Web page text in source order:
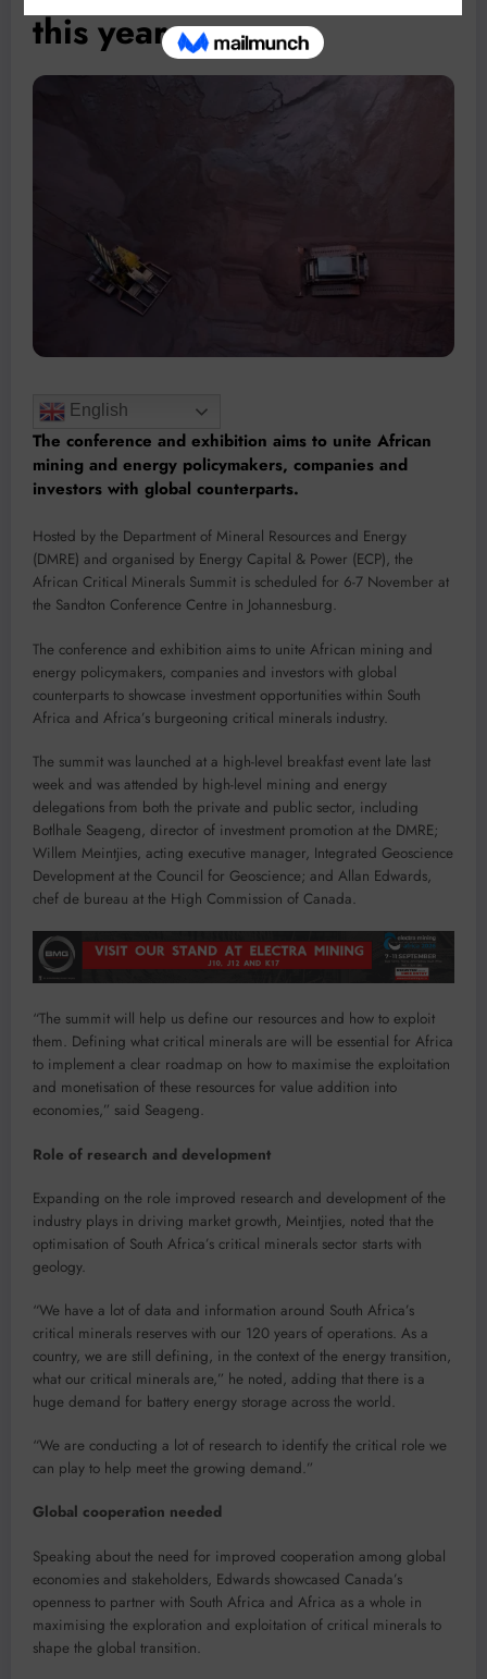
this year
English
The conference and exhibition aims to unite African
mining and energy policymakers, companies and
investors with global counterparts.
Hosted by the Department of Mineral Resources and Energy
(DMRE) and organised by Energy Capital & Power (ECP), the
African Critical Minerals Summit is scheduled for 6-7 November at
the Sandton Conference Centre in Johannesburg.
The conference and exhibition aims to unite African mining and
energy policymakers, companies and investors with global
counterparts to showcase investment opportunities within South
Africa and Africa’s burgeoning critical minerals industry.
The summit was launched at a high-level breakfast event late last
week and was attended by high-level mining and energy
delegations from both the private and public sector, including
Botlhale Seageng, director of investment promotion at the DMRE;
Willem Meintjies, acting executive manager, Integrated Geoscience
Development at the Council for Geoscience; and Allan Edwards,
chef de bureau at the High Commission of Canada.
“The summit will help us define our resources and how to exploit
them. Defining what critical minerals are will be essential for Africa
to implement a clear roadmap on how to maximise the exploitation
and monetisation of these resources for value addition into
economies,” said Seageng.
Role of research and development
Expanding on the role improved research and development of the
industry plays in driving market growth, Meintjies, noted that the
optimisation of South Africa’s critical minerals sector starts with
geology.
“We have a lot of data and information around South Africa’s
critical minerals reserves with our 120 years of operations. As a
country, we are still defining, in the context of the energy transition,
what our critical minerals are,” he noted, adding that there is a
huge demand for battery energy storage across the world.
“We are conducting a lot of research to identify the critical role we
can play to help meet the growing demand.”
Global cooperation needed
Speaking about the need for improved cooperation among global
economies and stakeholders, Edwards showcased Canada’s
openness to partner with South Africa and Africa as a whole in
maximising the exploration and exploitation of critical minerals to
shape the global transition.